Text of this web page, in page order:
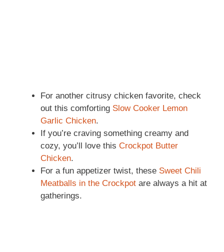
For another citrusy chicken favorite, check
out this comforting Slow Cooker Lemon
Garlic Chicken.
If you’re craving something creamy and
cozy, you’ll love this Crockpot Butter
Chicken.
For a fun appetizer twist, these Sweet Chili
Meatballs in the Crockpot are always a hit at
gatherings.